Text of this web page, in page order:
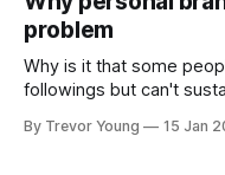
and how that credibility
the channels, the tools,
problem
Why is it that some
followings but can't
heavily in their personal
By Trevor Young 15 Jan